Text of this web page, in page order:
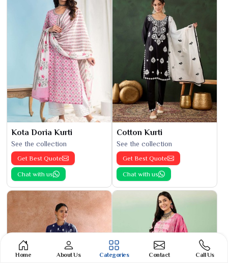
Kota Doria Kurti
See the collection
Get Best Quote
Chat with us
Cotton Kurti
See the collection
Get Best Quote
Chat with us
Home About Us Categories Contact Call Us